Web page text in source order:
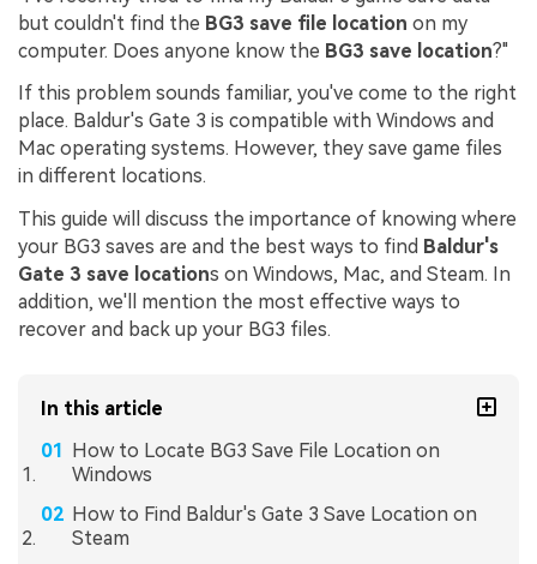
but couldn't find the BG3 save file location on my
computer. Does anyone know the BG3 save location?"
If this problem sounds familiar, you've come to the right
place. Baldur's Gate 3 is compatible with Windows and
Mac operating systems. However, they save game files
in different locations.
This guide will discuss the importance of knowing where
your BG3 saves are and the best ways to find Baldur's
Gate 3 save locations on Windows, Mac, and Steam. In
addition, we'll mention the most effective ways to
recover and back up your BG3 files.
In this article
How to Locate BG3 Save File Location on
Windows
How to Find Baldur's Gate 3 Save Location on
Steam